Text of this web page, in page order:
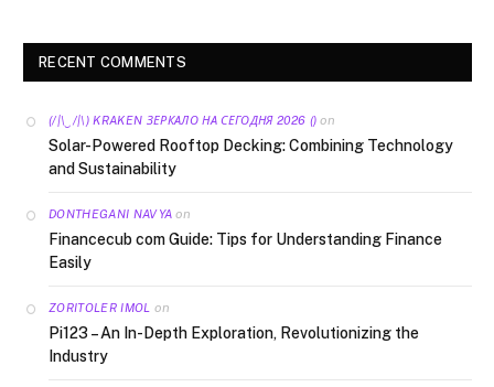
RECENT COMMENTS
(/|\‿/|\) KRAKEN ЗЕРКАЛО НА СЕГОДНЯ 2026 () on
Solar-Powered Rooftop Decking: Combining Technology
and Sustainability
DONTHEGANI NAVYA on
Financecub com Guide: Tips for Understanding Finance
Easily
ZORITOLER IMOL on
Pi123 – An In-Depth Exploration, Revolutionizing the
Industry